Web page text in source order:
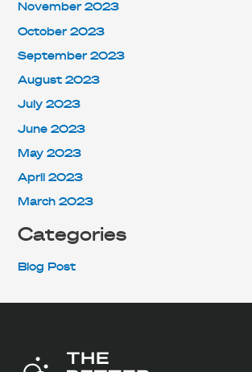
November 2023
October 2023
September 2023
August 2023
July 2023
June 2023
May 2023
April 2023
March 2023
Categories
Blog Post